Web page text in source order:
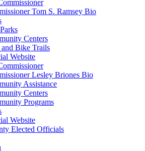
Tom S. Ramsey Bio
Centers
Bike Trails
Website
Lesley Briones Bio
Assistance
Centers
Programs
Website
Elected Officials